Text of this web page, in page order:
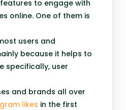
to engage with
online. One of them is
users and
because it helps to
specifically, user
and brands all over
likes in the first